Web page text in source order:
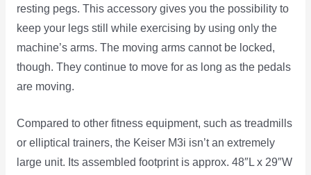
resting pegs. This accessory gives you the possibility to
keep your legs still while exercising by using only the
machine’s arms. The moving arms cannot be locked,
though. They continue to move for as long as the pedals
are moving.
Compared to other fitness equipment, such as treadmills
or elliptical trainers, the Keiser M3i isn’t an extremely
large unit. Its assembled footprint is approx. 48″L x 29″W